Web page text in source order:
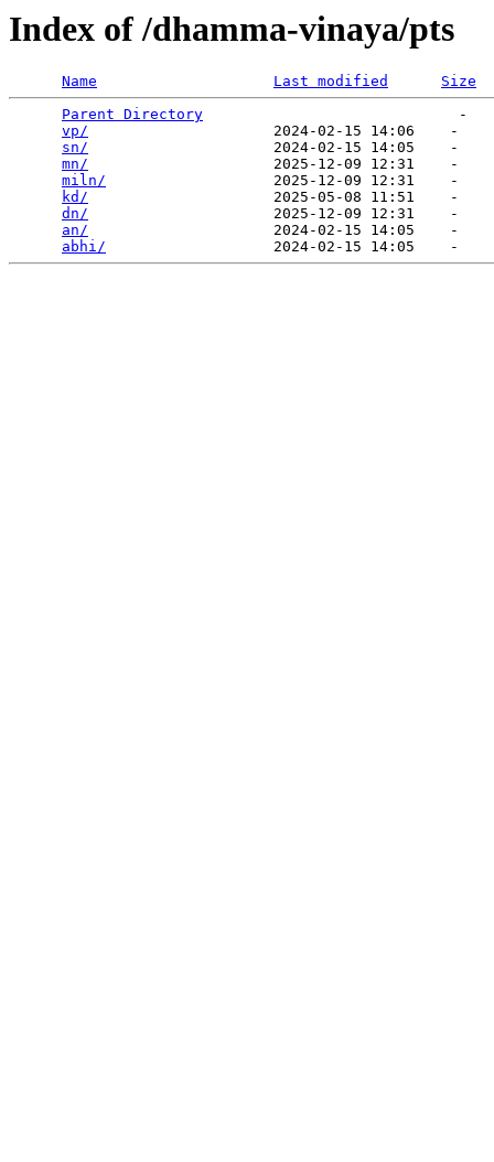
Index of /dhamma-vinaya/pts
Name Last modified
Size
Parent Directory
                             -
vp/
                     2024-02-15 14:06    -
sn/
                     2024-02-15 14:05    -
mn/
                     2025-12-09 12:31    -
miln/
                   2025-12-09 12:31    -
kd/
                     2025-05-08 11:51    -
dn/
                     2025-12-09 12:31    -
an/
                     2024-02-15 14:05    -
abhi/